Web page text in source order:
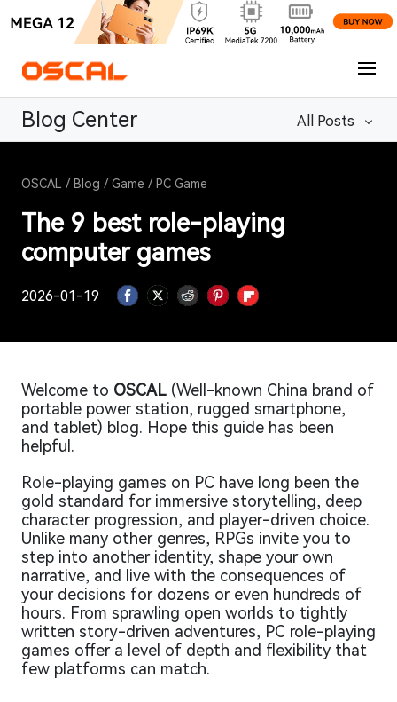
OSCAL / Blog / Game / PC Game
The 9 best role-playing
computer games
2026-01-19
Blog Center All Posts
Welcome to OSCAL (Well-known China brand of
portable power station, rugged smartphone,
and tablet) blog. Hope this guide has been
helpful.
Role-playing games on PC have long been the
gold standard for immersive storytelling, deep
character progression, and player-driven choice.
Unlike many other genres, RPGs invite you to
step into another identity, shape your own
narrative, and live with the consequences of
your decisions for dozens or even hundreds of
hours. From sprawling open worlds to tightly
written story-driven adventures, PC role-playing
games offer a level of depth and flexibility that
few platforms can match.